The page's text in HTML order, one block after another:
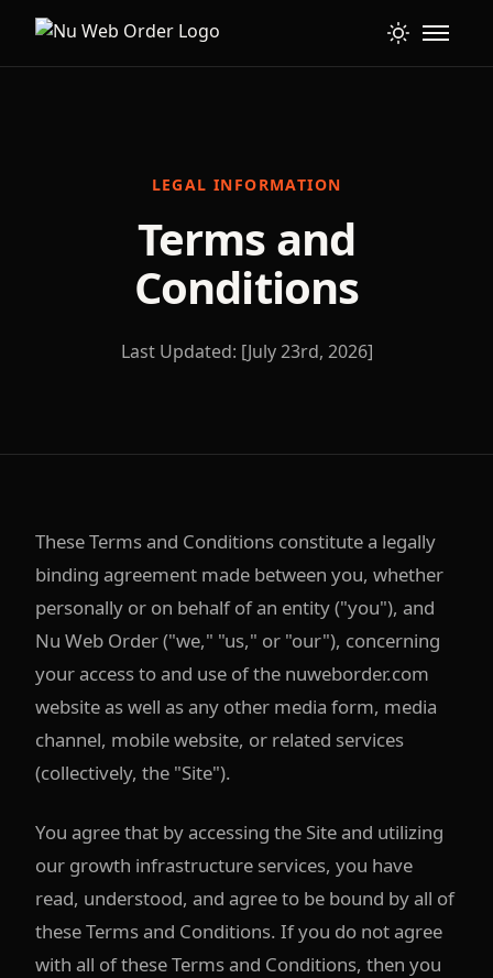
LEGAL INFORMATION
Terms and
Conditions
Last Updated: [July 23rd, 2026]
These Terms and Conditions constitute a legally
binding agreement made between you, whether
personally or on behalf of an entity ("you"), and
Nu Web Order ("we," "us," or "our"), concerning
your access to and use of the nuweborder.com
website as well as any other media form, media
channel, mobile website, or related services
(collectively, the "Site").
You agree that by accessing the Site and utilizing
our growth infrastructure services, you have
read, understood, and agree to be bound by all of
these Terms and Conditions. If you do not agree
with all of these Terms and Conditions, then you